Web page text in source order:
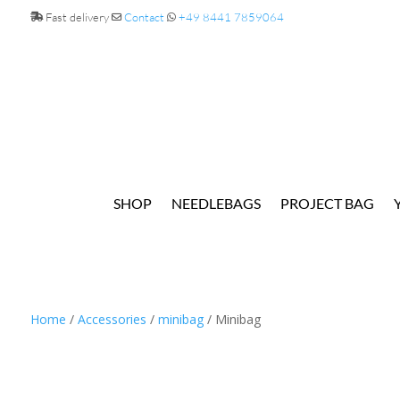
Fast delivery Contact +49 8441 7859064
SHOP NEEDLEBAGS PROJECT BAG
Home / Accessories / minibag/ Minibag